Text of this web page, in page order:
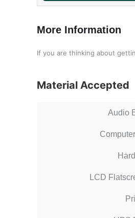
More Information
If you are thinking about
Material Accepted
Audio
LCD